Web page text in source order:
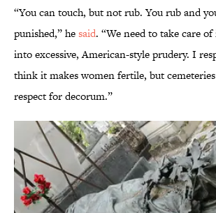
“You can touch, but not rub. You rub and
punished,” hesaid. “We need to take care
into excessive, American-style prudery. I
think it makes women fertile, but
respect for decorum.”